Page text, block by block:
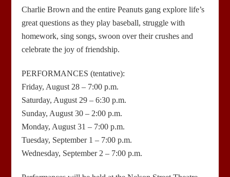
Charlie Brown and the entire Peanuts gang explore life’s
great questions as they play baseball, struggle with
homework, sing songs, swoon over their crushes and
celebrate the joy of friendship.
PERFORMANCES (tentative):
Friday, August 28 – 7:00 p.m.
Saturday, August 29 – 6:30 p.m.
Sunday, August 30 – 2:00 p.m.
Monday, August 31 – 7:00 p.m.
Tuesday, September 1 – 7:00 p.m.
Wednesday, September 2 – 7:00 p.m.